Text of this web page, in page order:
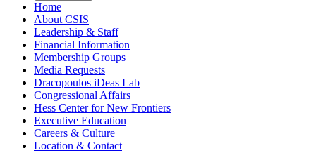
Home
About CSIS
Leadership & Staff
Financial Information
Membership Groups
Media Requests
Dracopoulos iDeas Lab
Congressional Affairs
Hess Center for New Frontiers
Executive Education
Careers & Culture
Location & Contact